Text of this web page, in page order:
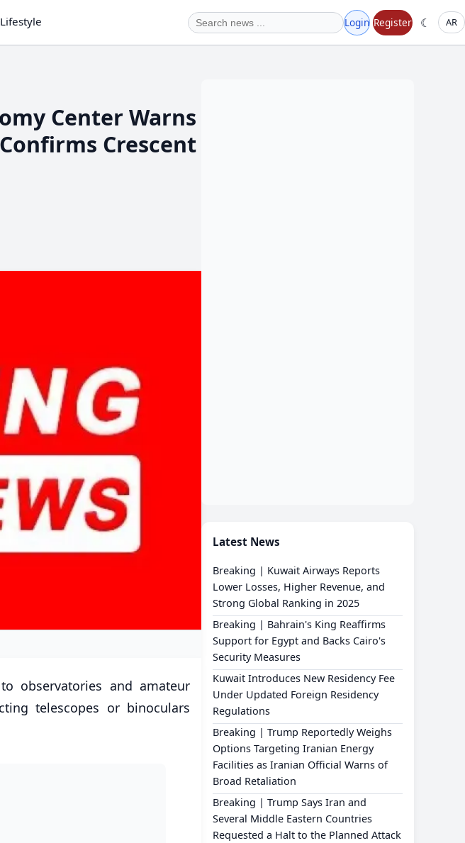
Lifestyle Login Register ☾ AR
Center Warns
Crescent
observatories and amateur
telescopes or binoculars
Latest News
Breaking | Kuwait Airways Reports
Lower Losses, Higher Revenue, and
Strong Global Ranking in 2025
Breaking | Bahrain's King Reaffirms
Support for Egypt and Backs Cairo's
Security Measures
Kuwait Introduces New Residency Fee
Under Updated Foreign Residency
Regulations
Breaking | Trump Reportedly Weighs
Options Targeting Iranian Energy
Facilities as Iranian Official Warns of
Broad Retaliation
Breaking | Trump Says Iran and
Several Middle Eastern Countries
Requested a Halt to the Planned Attack